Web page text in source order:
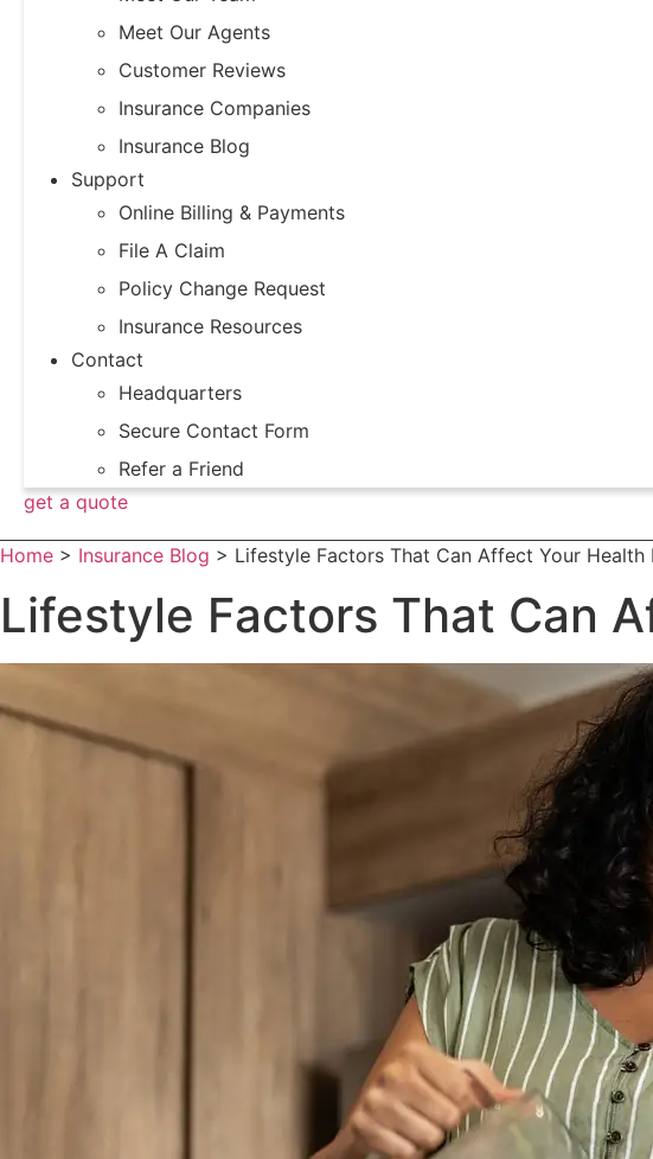
Meet Our Agents
Customer Reviews
Insurance Companies
Insurance Blog
Support
Online Billing & Payments
File A Claim
Policy Change Request
Insurance Resources
Contact
Headquarters
Secure Contact Form
Refer a Friend
get a quote
Home > Insurance Blog > Lifestyle Factors That Can Affect Your Health
Lifestyle Factors That Can